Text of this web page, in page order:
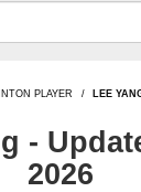
PLAYER LEE
-
2026